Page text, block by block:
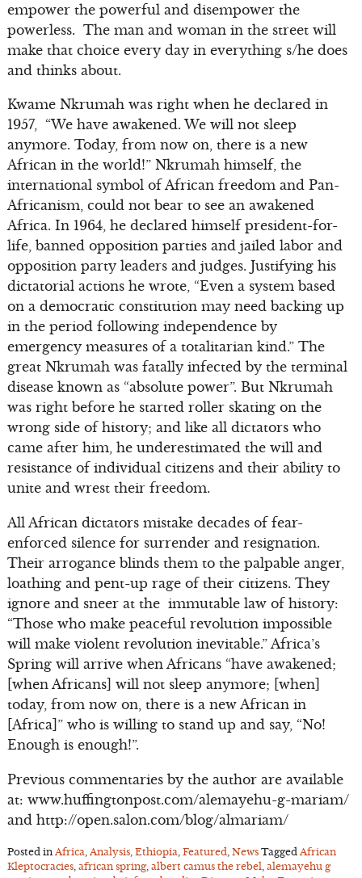
empower the powerful and disempower the
powerless. The man and woman in the street will
make that choice every day in everything s/he does
and thinks about.
Kwame Nkrumah was right when he declared in
1957, “We have awakened. We will not sleep
anymore. Today, from now on, there is a new
African in the world!” Nkrumah himself, the
international symbol of African freedom and Pan-
Africanism, could not bear to see an awakened
Africa. In 1964, he declared himself president-for-
life, banned opposition parties and jailed labor and
opposition party leaders and judges. Justifying his
dictatorial actions he wrote, “Even a system based
on a democratic constitution may need backing up
in the period following independence by
emergency measures of a totalitarian kind.” The
great Nkrumah was fatally infected by the terminal
disease known as “absolute power”. But Nkrumah
was right before he started roller skating on the
wrong side of history; and like all dictators who
came after him, he underestimated the will and
resistance of individual citizens and their ability to
unite and wrest their freedom.
All African dictators mistake decades of fear-
enforced silence for surrender and resignation.
Their arrogance blinds them to the palpable anger,
loathing and pent-up rage of their citizens. They
ignore and sneer at the immutable law of history:
“Those who make peaceful revolution impossible
will make violent revolution inevitable.” Africa’s
Spring will arrive when Africans “have awakened;
[when Africans] will not sleep anymore; [when]
today, from now on, there is a new African in
[Africa]” who is willing to stand up and say, “No!
Enough is enough!”.
Previous commentaries by the author are available
at: www.huffingtonpost.com/alemayehu-g-mariam/
and http://open.salon.com/blog/almariam/
Posted in Africa Analysis, Ethiopia Featured News Tagged African
Kleptocracies, african spring, albert camus the rebel alemayehu g